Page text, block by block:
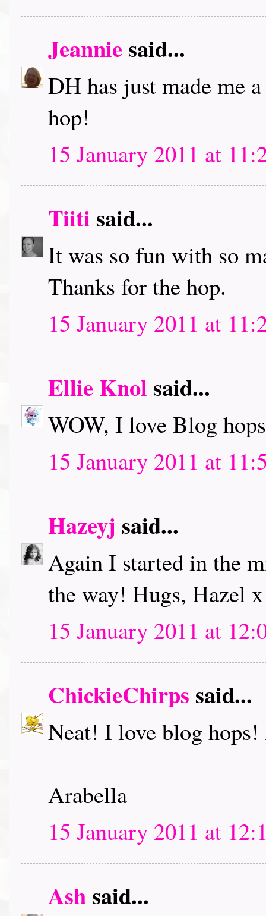
Jeanniesaid...
DH has just made me
hop!
15 January 2011 at
Tiiti said...
It was so fun with so
Thanks for the hop.
15 January 2011 at
Ellie Knol said...
WOW, I love Blog
15 January 2011 at
Hazeyj said...
Again I started in the
the way! Hugs, Hazel x
15 January 2011 at
ChickieChirps said...
Neat! I love blog
Arabella
15 January 2011 at
Ashsaid...